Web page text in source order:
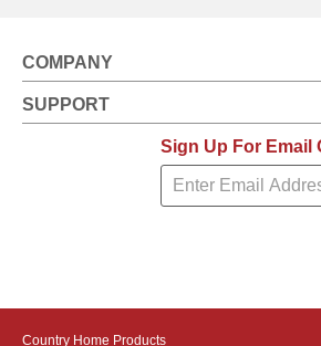
COMPANY
SUPPORT
Sign Up For Email
Country Home Products